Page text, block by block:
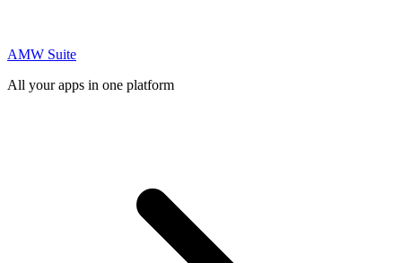
AMW Suite
All your apps in one platform